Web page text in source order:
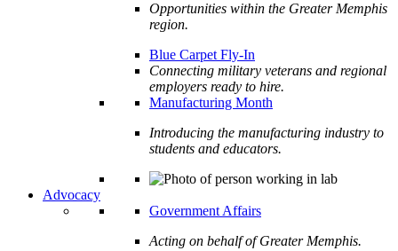
Opportunities within the Greater Memphis
region.
Blue Carpet Fly-In
Connecting military veterans and regional
employers ready to hire.
Manufacturing Month
Introducing the manufacturing industry to
students and educators.
Advocacy
Government Affairs
Acting on behalf of Greater Memphis.